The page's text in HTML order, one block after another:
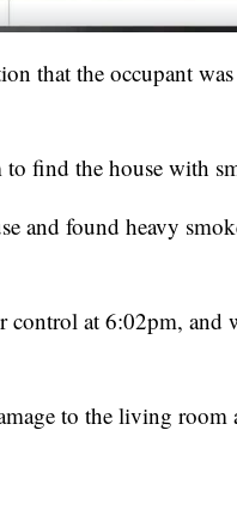
that the occupant
find the house with
and found heavy
control at 6:02pm, and
to the living